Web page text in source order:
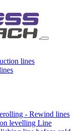
lines
- Rewind lines
levelling Line